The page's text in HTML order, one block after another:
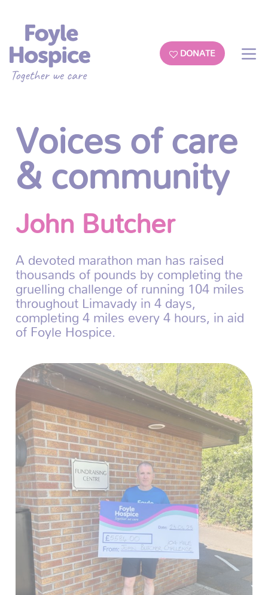
DONATE
Voices of care
& community
John Butcher
A devoted marathon man has raised
thousands of pounds by completing the
gruelling challenge of running 104 miles
throughout Limavady in 4 days,
completing 4 miles every 4 hours, in aid
of Foyle Hospice.